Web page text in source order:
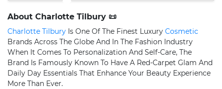
About Charlotte Tilbury 📜
Charlotte Tilbury Is One Of The Finest Luxury Cosmetic
Brands Across The Globe And In The Fashion Industry
When It Comes To Personalization And Self-Care, The
Brand Is Famously Known To Have A Red-Carpet Glam And
Daily Day Essentials That Enhance Your Beauty Experience
More Than Ever.